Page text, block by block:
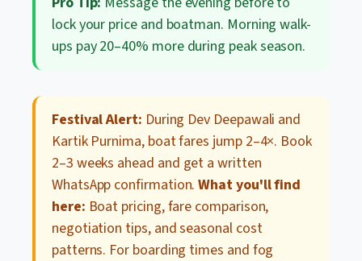
lock your price and boatman. Morning walk-
ups pay 20–40% more during peak season.
Festival Alert: During Dev Deepawali and
Kartik Purnima, boat fares jump 2–4×. Book
2–3 weeks ahead and get a written
WhatsApp confirmation.What you'll find
here: Boat pricing, fare comparison,
negotiation tips, and seasonal cost
patterns. For boarding times and fog